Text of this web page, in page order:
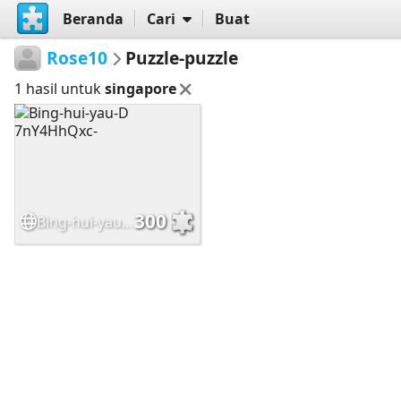
Beranda Cari Buat
Rose10 Puzzle-puzzle
1 hasil untuksingapore
Bing-hui-yau-D 7nY4HhQxc- 300